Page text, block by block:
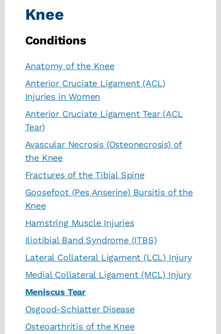
Knee
Conditions
Anatomy of the Knee
Anterior Cruciate Ligament (ACL)
Injuries in Women
Anterior Cruciate Ligament Tear (ACL
Tear)
Avascular Necrosis (Osteonecrosis) of
the Knee
Fractures of the Tibial Spine
Goosefoot (Pes Anserine) Bursitis of the
Knee
Hamstring Muscle Injuries
Iliotibial Band Syndrome (ITBS)
Lateral Collateral Ligament (LCL) Injury
Medial Collateral Ligament (MCL) Injury
Meniscus Tear
Osgood-Schlatter Disease
Osteoarthritis of the Knee